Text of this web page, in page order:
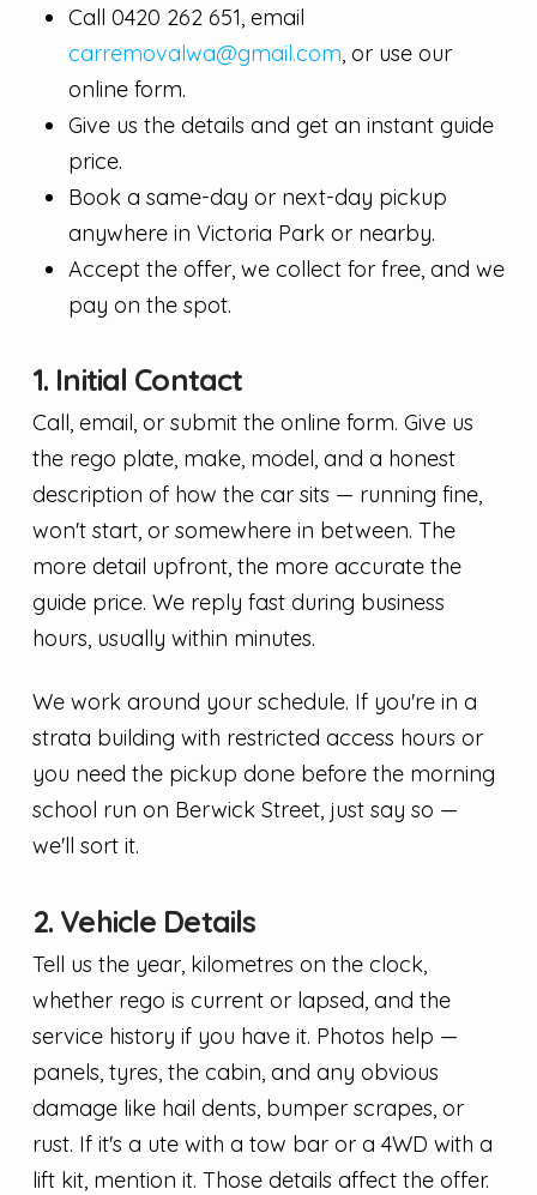
Call 0420 262 651, email
carremovalwa@gmail.com , or use our
online form.
Give us the details and get an instant guide
price.
Book a same-day or next-day pickup
anywhere in Victoria Park or nearby.
Accept the offer, we collect for free, and we
pay on the spot.
1. Initial Contact
Call, email, or submit the online form. Give us
the rego plate, make, model, and a honest
description of how the car sits — running fine,
won't start, or somewhere in between. The
more detail upfront, the more accurate the
guide price. We reply fast during business
hours, usually within minutes.
We work around your schedule. If you're in a
strata building with restricted access hours or
you need the pickup done before the morning
school run on Berwick Street, just say so —
we'll sort it.
2. Vehicle Details
Tell us the year, kilometres on the clock,
whether rego is current or lapsed, and the
service history if you have it. Photos help —
panels, tyres, the cabin, and any obvious
damage like hail dents, bumper scrapes, or
rust. If it's a ute with a tow bar or a 4WD with a
lift kit, mention it. Those details affect the offer.